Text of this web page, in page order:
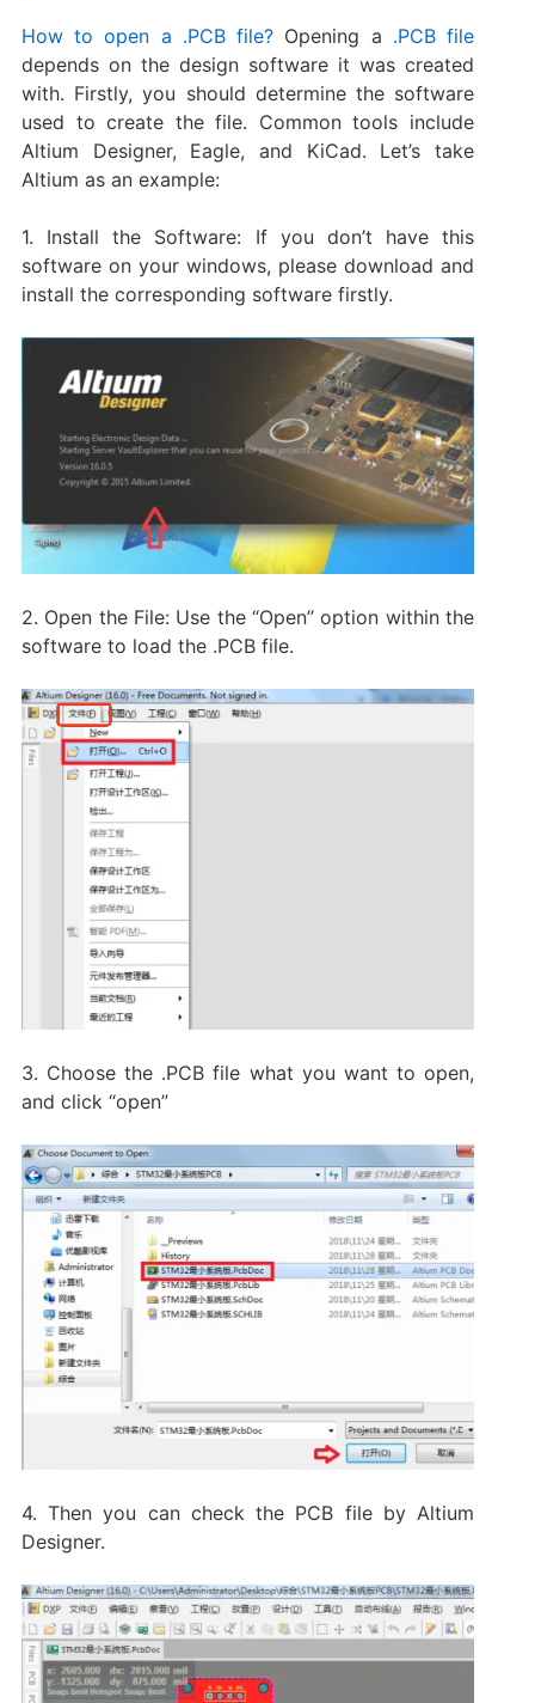
How to open a .PCB file? Opening a .PCB file
depends on the design software it was created
with. Firstly, you should determine the software
used to create the file. Common tools include
Altium Designer, Eagle, and KiCad. Let’s take
Altium as an example:
1. Install the Software: If you don’t have this
software on your windows, please download and
install the corresponding software firstly.
2. Open the File: Use the “Open” option within the
software to load the .PCB file.
3. Choose the .PCB file what you want to open,
and click “open”
4. Then you can check the PCB file by Altium
Designer.